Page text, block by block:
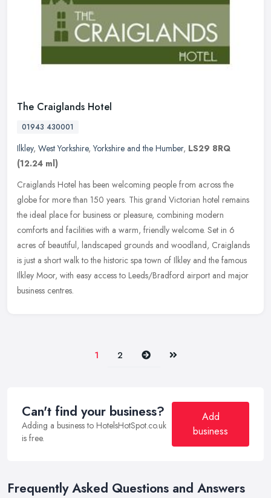
The Craiglands Hotel
01943 430001
Ilkley, West Yorkshire,Yorkshire and the Humber, LS29 8RQ
(12.24 ml)
Craiglands Hotel has been welcoming people from across the
globe for more than 150 years. This grand Victorian hotel remains
the ideal place for business or pleasure, combining modern
comforts and facilities with a warm, friendly welcome. Set in 6
acres of beautiful, landscaped grounds and woodland, Craiglands
is just a short walk to the historic spa town of Ilkley and the famous
Ilkley Moor, with easy access to Leeds/Bradford airport and major
business centres.
1 2 Next Last
Can't find your business?
Adding a business to HotelsHotSpot.co.uk
is free.
Add
business
Frequently Asked Questions and Answers